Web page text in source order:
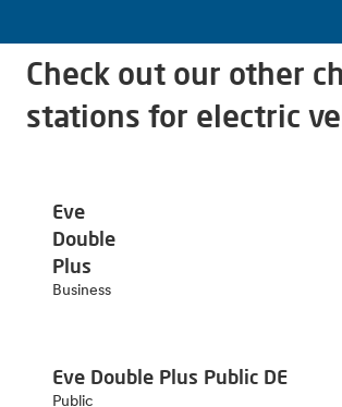
Check out our other
stations for electric
Eve
Double
Plus
Business
Eve Double Plus Public DE
Public